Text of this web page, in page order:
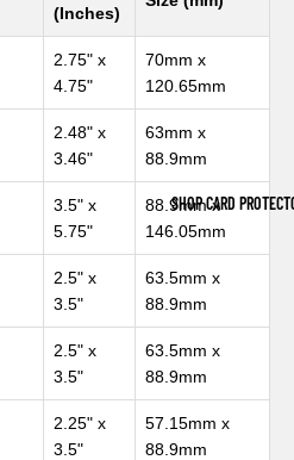
SHOP CARD
(Inches)
2.75" x
4.75"
70mm x
120.65mm
2.48" x
3.46"
63mm x
88.9mm
3.5" x
5.75"
88.9mm x
146.05mm
2.5" x
3.5"
63.5mm x
88.9mm
2.5" x
3.5"
63.5mm x
88.9mm
2.25" x
3.5"
57.15mm x
88.9mm